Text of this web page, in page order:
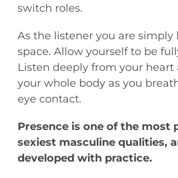
switch roles.
As the listener you are simply
space. Allow yourself to be
Listen deeply from your
your whole body as you
eye contact.
Presence is one of the most
sexiest masculine qualities,
developed with practice.